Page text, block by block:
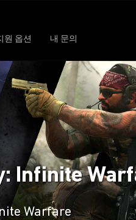
원 옵션 내 문의
Infinite
Warfare